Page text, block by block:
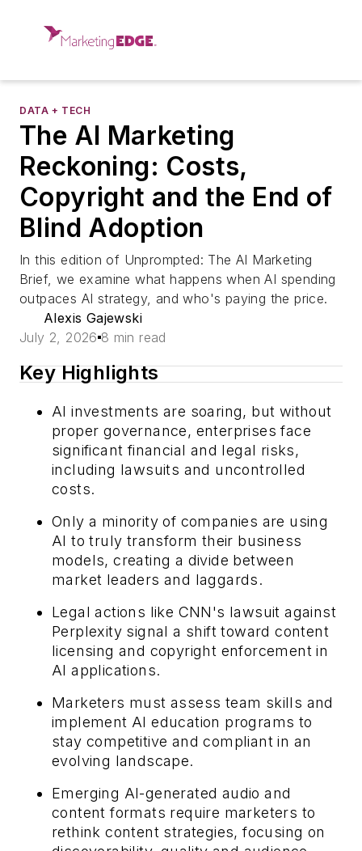
DATA + TECH
The AI Marketing
Reckoning: Costs,
Copyright and the End of
Blind Adoption
In this edition of Unprompted: The AI Marketing
Brief, we examine what happens when AI spending
outpaces AI strategy, and who's paying the price.
Alexis Gajewski
July 2, 2026 8 min read
Key Highlights
AI investments are soaring, but without
proper governance, enterprises face
significant financial and legal risks,
including lawsuits and uncontrolled
costs.
Only a minority of companies are using
AI to truly transform their business
models, creating a divide between
market leaders and laggards.
Legal actions like CNN's lawsuit against
Perplexity signal a shift toward content
licensing and copyright enforcement in
AI applications.
Marketers must assess team skills and
implement AI education programs to
stay competitive and compliant in an
evolving landscape.
Emerging AI-generated audio and
content formats require marketers to
rethink content strategies, focusing on